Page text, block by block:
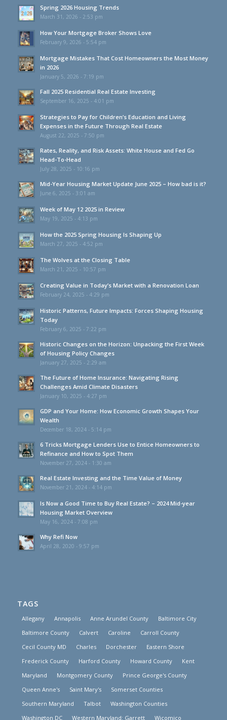
Spring 2026 Housing Trends
March 31, 2026 - 2:53 pm
How Your Mortgage Broker Shows Love
February 9, 2026 - 5:54 pm
Mortgage Mistakes That Cost Homeowners the Most Money
in 2026
January 5, 2026 - 7:19 pm
Fall 2025 Residential Real Estate Investing
September 16, 2025 - 4:01 pm
Strategies to Pay for Children’s Education and Living
Expenses in the Future Through Real Estate
August 22, 2025 - 7:50 pm
Rates, Reality, and Risk Assets: White House and Fed Go
Head-To-Head
July 28, 2025 - 10:16 pm
Mid-Year Housing Market Update June 2025 – How bad is it?
June 6, 2025 - 3:01 am
Week of May 12 2025 in Review
May 19, 2025 - 4:13 pm
How the 2025 Spring Housing Is Shaping Up
March 27, 2025 - 4:52 pm
The Wolves at the Closing Table
March 21, 2025 - 10:57 pm
Creating Value in Today’s Market with a Renovation Loan
February 24, 2025 - 4:29 pm
Historic Patterns, Future Impacts: Forces Shaping Housing
Today
February 6, 2025 - 7:22 pm
Historic Changes on the Horizon: Unpacking the First Week
of Housing Policy Changes
January 27, 2025 - 2:29 am
The Future of Home Insurance: Navigating Rising
Challenges Amid Climate Disasters
January 10, 2025 - 4:27 pm
GDP and Your Home: How Economic Growth Shapes Your
Wealth
December 18, 2024 - 5:14 pm
6 Tricks Mortgage Lenders Use to Entice Homeowners to
Refinance and How to Spot Them
November 27, 2024 - 1:30 am
Real Estate Investing and the Time Value of Money
November 21, 2024 - 4:14 pm
Is Now a Good Time to Buy Real Estate? – 2024 Mid-year
Housing Market Overview
May 16, 2024 - 7:08 pm
Why Refi Now
April 28, 2020 - 9:57 pm
TAGS
Allegany Annapolis Anne Arundel County
Baltimore City
Baltimore County
Calvert Caroline
Carroll County
Cecil County MD
Charles Dorchester
Eastern Shore
Frederick County
Harford County Howard County
Kent
Maryland
Montgomery County
Prince George's County
Queen Anne's
Saint Mary's
Somerset Counties
Southern Maryland
Talbot
Washington Counties
Washington DC
Western Maryland: Garrett Wicomico